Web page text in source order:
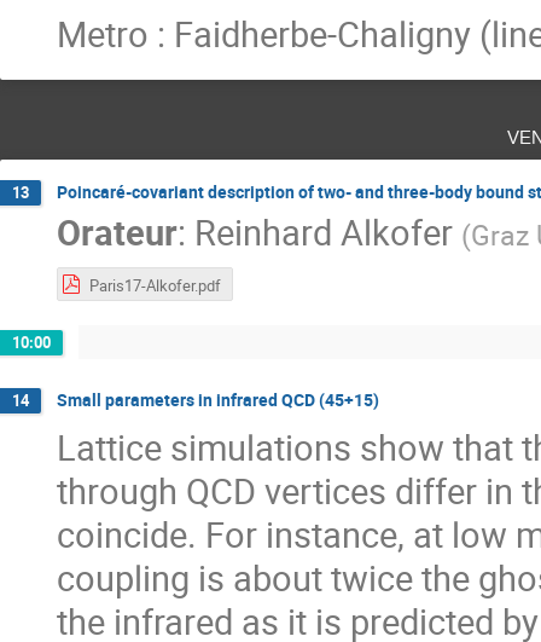
Metro : Faidherbe-Chaligny
13 Poincaré-covariant description of two- and three-body bound
Orateur: Reinhard Alkofer (Graz
Paris17-Alkofer.pdf
10:00
14 Small parameters in infrared QCD (45+15)
Lattice simulations show that
through QCD vertices differ in
coincide. For instance, at low
coupling is about twice the
the infrared as it is predicted